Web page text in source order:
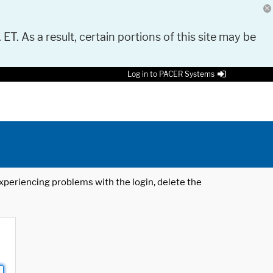
As a result, certain portions of this site may be
Log in to PACER Systems
problems with the login, delete the